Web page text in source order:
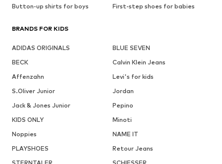
Button-up shirts for boys
First-step shoes for babies
BRANDS FOR KIDS
ADIDAS ORIGINALS
BLUE SEVEN
BECK
Calvin Klein Jeans
Affenzahn
Levi's for kids
S.Oliver Junior
Jordan
Jack & Jones Junior
Pepino
KIDS ONLY
Minoti
Noppies
NAME IT
PLAYSHOES
Retour Jeans